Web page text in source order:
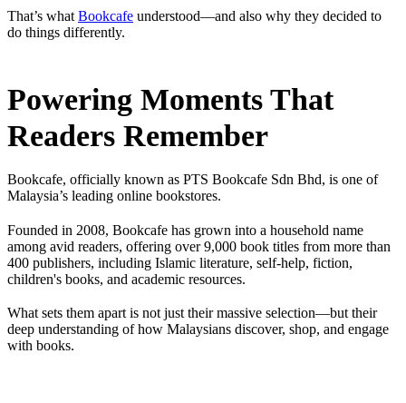
That’s whatBookcafe understood—and also why they decided to
do things differently.
Powering Moments That
Readers Remember
Bookcafe, officially known as PTS Bookcafe Sdn Bhd, is one of
Malaysia’s leading online bookstores.
Founded in 2008, Bookcafe has grown into a household name
among avid readers, offering over 9,000 book titles from more than
400 publishers, including Islamic literature, self-help, fiction,
children's books, and academic resources.
What sets them apart is not just their massive selection—but their
deep understanding of how Malaysians discover, shop, and engage
with books.